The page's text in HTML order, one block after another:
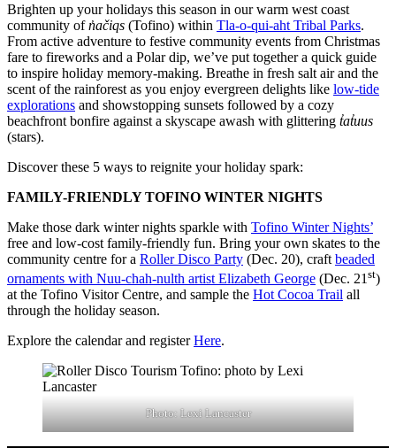
Brighten up your holidays this season in our warm west coast
community ofn̓ačiqs (Tofino) within Tla-o-qui-aht Tribal Parks.
From active adventure to festive community events from Christmas
fare to fireworks and a Polar dip, we’ve put together a quick guide
to inspire holiday memory-making. Breathe in fresh salt air and the
scent of the rainforest as you enjoy evergreen delights like low-tide
explorations and showstopping sunsets followed by a cozy
beachfront bonfire against a skyscape awash with glittering t̓at̓uus
(stars).
Discover these 5 ways to reignite your holiday spark:
FAMILY-FRIENDLY TOFINO WINTER NIGHTS
Make those dark winter nights sparkle with Tofino Winter Nights’
free and low-cost family-friendly fun. Bring your own skates to the
community centre for a Roller Disco Party (Dec. 20), craft beaded
ornaments with Nuu-chah-nulth artist Elizabeth George (Dec. 21 st)
at the Tofino Visitor Centre, and sample the Hot Cocoa Trail all
through the holiday season.
Explore the calendar and registerHere.
Photo: Lexi Lancaster